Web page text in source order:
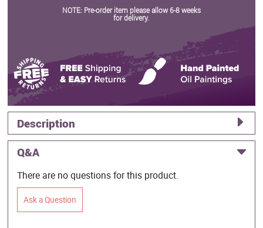
NOTE: Pre-order item please allow 6-8 weeks
for delivery.
Description
Q&A
There are no questions for this product.
Ask a Question